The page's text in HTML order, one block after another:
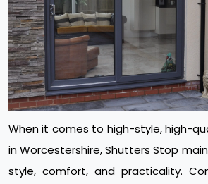
When it comes to high-style, high-
in Worcestershire, Shutters Stop
style, comfort, and practicality.